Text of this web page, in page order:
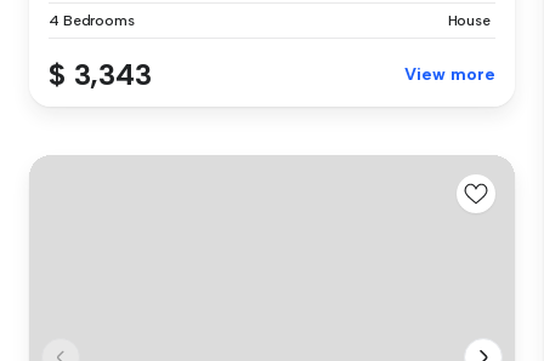
4 Bedrooms House
$ 3,343 View more